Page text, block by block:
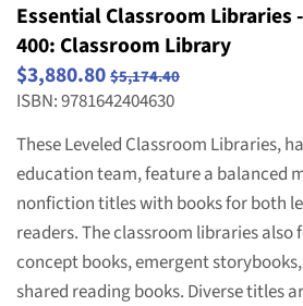
Essential Classroom Libraries
400: Classroom Library
$3,880.80$5,174.40
ISBN: 9781642404630
These Leveled Classroom Libraries,
education team, feature a balanced
nonfiction titles with books for both
readers. The classroom libraries also
concept books, emergent
shared reading books. Diverse titles